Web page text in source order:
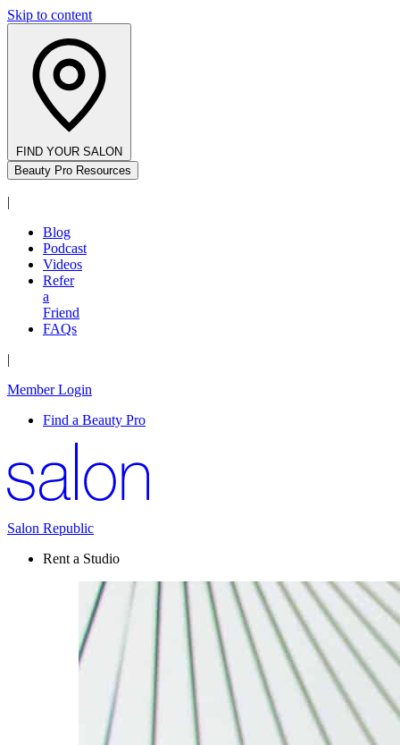
Skip to content
FIND YOUR SALON
Beauty Pro Resources
|
Blog
Podcast
Videos
Refer
a
Friend
FAQs
|
Member Login
Find a Beauty Pro
Salon Republic
Rent a Studio